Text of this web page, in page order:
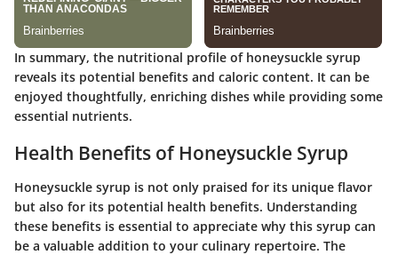
In summary, the nutritional profile of honeysuckle syrup
reveals its potential benefits and caloric content. It can be
enjoyed thoughtfully, enriching dishes while providing some
essential nutrients.
Health Benefits of Honeysuckle Syrup
Honeysuckle syrup is not only praised for its unique flavor
but also for its potential health benefits. Understanding
these benefits is essential to appreciate why this syrup can
be a valuable addition to your culinary repertoire. The